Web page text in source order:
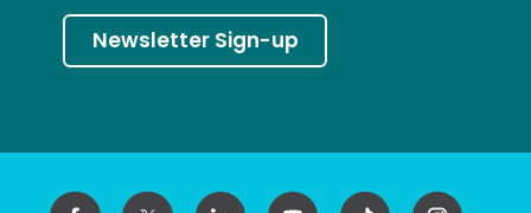
Newsletter Sign-up